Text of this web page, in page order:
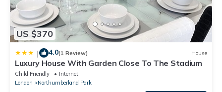
US $370
| 4.0(1 Review) House
Luxury House With Garden Close To The Stadium
Child Friendly
Internet
London
Northumberland Park